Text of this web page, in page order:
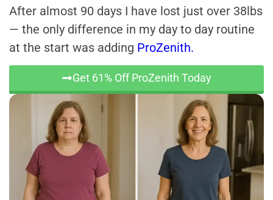
After almost 90 days I have lost just over 38lbs
— the only difference in my day to day routine
at the start was adding ProZenith.
Get 61% Off ProZenith Today